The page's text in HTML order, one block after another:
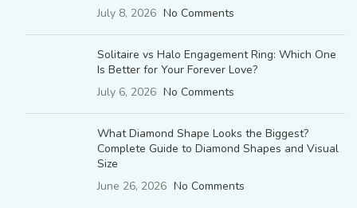
July 8, 2026 No Comments
Solitaire vs Halo Engagement Ring: Which One
Is Better for Your Forever Love?
July 6, 2026 No Comments
What Diamond Shape Looks the Biggest?
Complete Guide to Diamond Shapes and Visual
Size
June 26, 2026 No Comments